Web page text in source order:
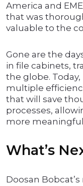
America and
that was
valuable to the
Gone are the
in file cabinets,
the globe.
multiple
that will save
processes,
more
What’s
Doosan